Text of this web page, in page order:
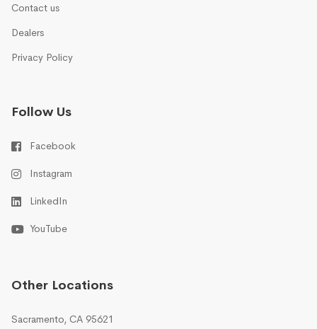
Contact us
Dealers
Privacy Policy
Follow Us
Facebook
Instagram
LinkedIn
YouTube
Other Locations
Sacramento, CA 95621